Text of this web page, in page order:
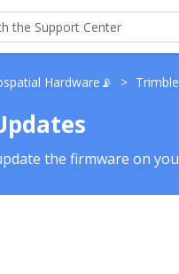
Hardware📡 >
the firmware on